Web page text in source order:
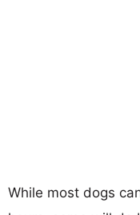
While most dogs